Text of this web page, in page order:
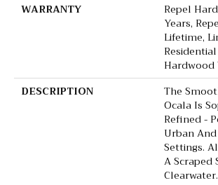
WARRANTY
Repel
Years,
Lifetime,
DESCRIPTION
The
Ocala Is
Refined -
Urban
Settings.
A Scraped
Clearwater.